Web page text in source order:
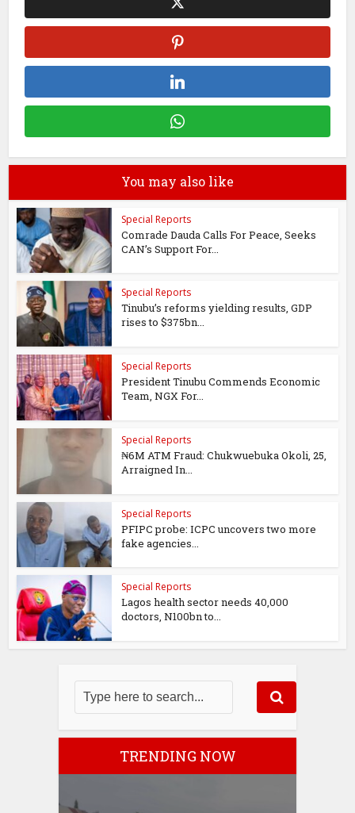
You may also like
Special Reports
Comrade Dauda Calls For Peace, Seeks
CAN’s Support For...
Special Reports
Tinubu’s reforms yielding results, GDP
rises to $375bn...
Special Reports
President Tinubu Commends Economic
Team, NGX For...
Special Reports
₦6M ATM Fraud: Chukwuebuka Okoli, 25,
Arraigned In...
Special Reports
PFIPC probe: ICPC uncovers two more
fake agencies...
Special Reports
Lagos health sector needs 40,000
doctors, N100bn to...
TRENDING NOW